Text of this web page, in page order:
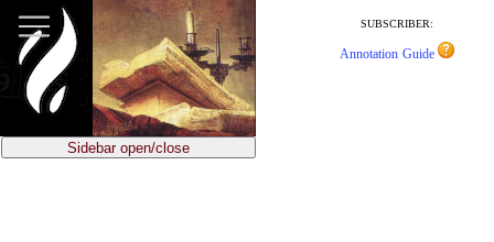
main
content
SUBSCRIBER:
Annotation Guide
Sidebar open/close